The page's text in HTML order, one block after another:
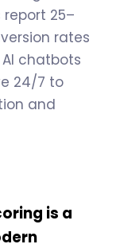
25–
rates
chatbots
24/7 to
and
is a